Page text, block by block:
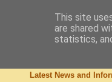
The
Latest News and
This site
are shared
statistics,